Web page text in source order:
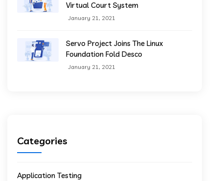
Virtual Court System
January 21, 2021
Servo Project Joins The Linux
Foundation Fold Desco
January 21, 2021
Categories
Application Testing